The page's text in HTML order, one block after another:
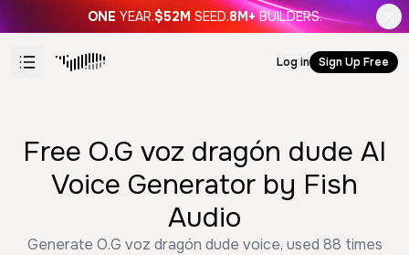
ONE YEAR.$52M SEED.8M+ BUILDERS.
Log in Sign Up Free
Free O.G voz dragón dude AI
Voice Generator by Fish
Audio
Generate O.G voz dragón dude voice, used 88 times